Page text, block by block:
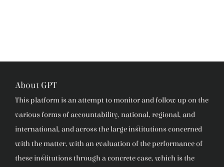
About GPT
This platform is an attempt to monitor and follow up on the
various forms of accountability, national, regional, and
international, and across the large institutions concerned
with the matter, with an evaluation of the performance of
these institutions through a concrete case, which is the